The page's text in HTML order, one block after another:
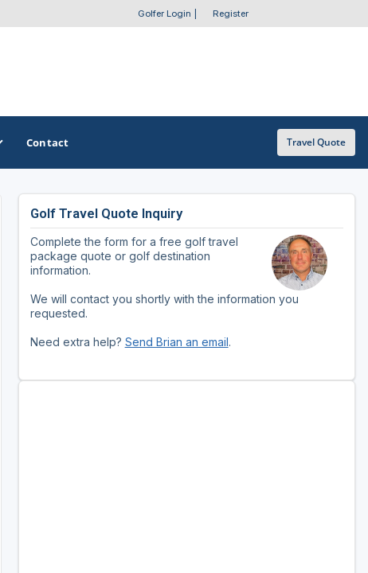
Golfer Login Register
OTHER GOLF GUIDES
Golf Course Map
Golf Resorts Directory
Stay and Play Packages
Contact Travel Quote
Golf Travel Quote Inquiry
Complete the form for a free golf travel
package quote or golf destination
information.
We will contact you shortly with the information you
requested.
Need extra help? Send Brian an email.